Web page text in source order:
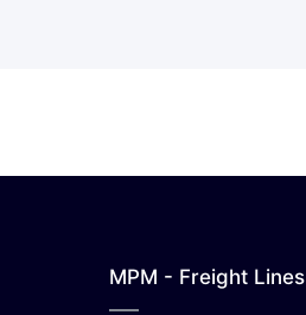
MPM - Freight Lines